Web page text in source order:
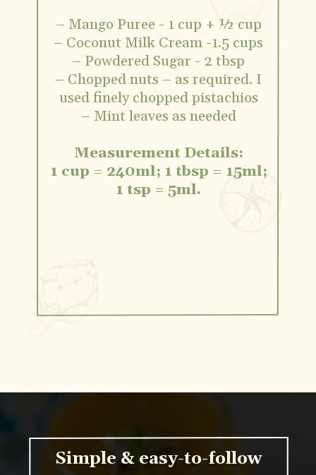
– Mango Puree - 1 cup + ½ cup
– Coconut Milk Cream -1.5 cups
– Powdered Sugar - 2 tbsp
– Chopped nuts – as required. I
used finely chopped pistachios
– Mint leaves as needed
Measurement Details:
1 cup = 240ml; 1 tbsp = 15ml;
1 tsp = 5ml.
Simple & easy-to-follow